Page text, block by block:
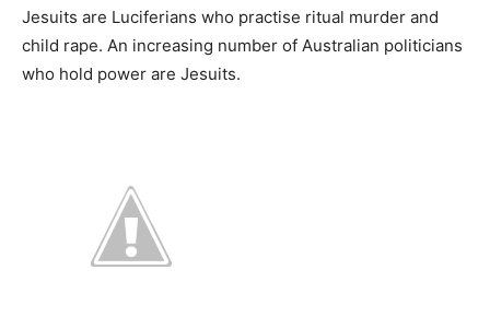
Jesuits are Luciferians who practise ritual murder and
child rape. An increasing number of Australian politicians
who hold power are Jesuits.